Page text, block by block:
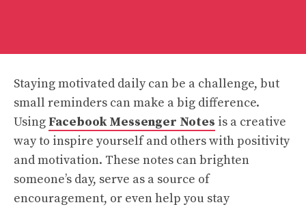
Staying motivated daily can be a challenge, but
small reminders can make a big difference.
Using Facebook Messenger Notes is a creative
way to inspire yourself and others with positivity
and motivation. These notes can brighten
someone’s day, serve as a source of
encouragement, or even help you stay